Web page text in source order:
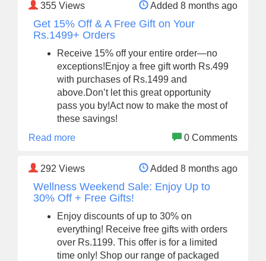
355 Views Added 8 months ago
Get 15% Off & A Free Gift on Your
Rs.1499+ Orders
Receive 15% off your entire order—no
exceptions!Enjoy a free gift worth Rs.499
with purchases of Rs.1499 and
above.Don’t let this great opportunity
pass you by!Act now to make the most of
these savings!
Read more
0 Comments
292 Views Added 8 months ago
Wellness Weekend Sale: Enjoy Up to
30% Off + Free Gifts!
Enjoy discounts of up to 30% on
everything! Receive free gifts with orders
over Rs.1199. This offer is for a limited
time only! Shop our range of packaged